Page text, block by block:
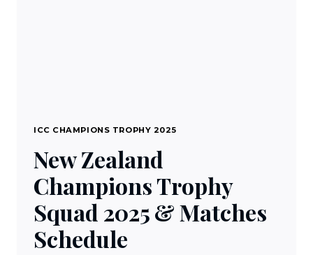
ICC CHAMPIONS TROPHY 2025
New Zealand
Champions Trophy
Squad 2025 & Matches
Schedule